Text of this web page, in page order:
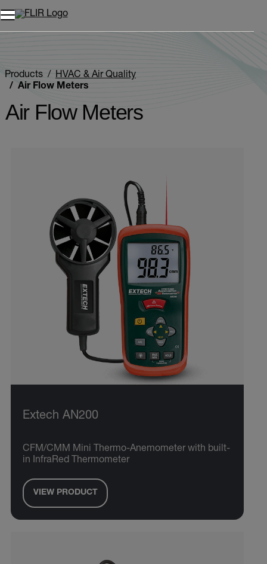
Unread messages
Remove
Add to cart
Added to cart
Products
HVAC & Air Quality
Air Flow Meters
Air Flow Meters
Extech AN200
CFM/CMM Mini Thermo-Anemometer with built-
in InfraRed Thermometer
VIEW PRODUCT